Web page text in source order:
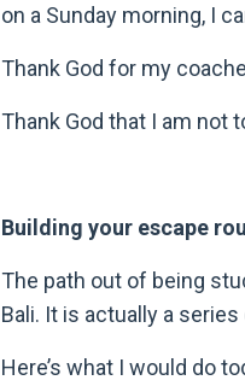
on a Sunday morning, I
Thank God for my
Thank God that I am not
Building your escape
The path out of being
Bali. It is actually a
Here’s what I would do